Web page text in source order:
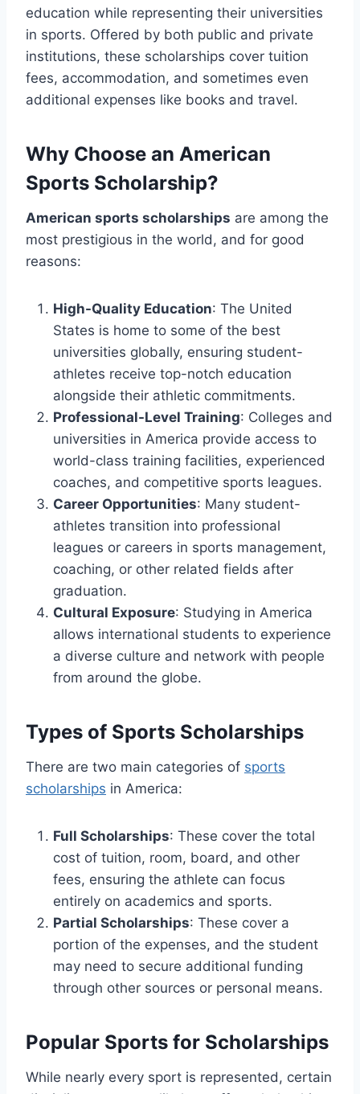
education while representing their universities
in sports. Offered by both public and private
institutions, these scholarships cover tuition
fees, accommodation, and sometimes even
additional expenses like books and travel.
Why Choose an American
Sports Scholarship?
American sports scholarships are among the
most prestigious in the world, and for good
reasons:
High-Quality Education: The United
States is home to some of the best
universities globally, ensuring student-
athletes receive top-notch education
alongside their athletic commitments.
Professional-Level Training: Colleges and
universities in America provide access to
world-class training facilities, experienced
coaches, and competitive sports leagues.
Career Opportunities: Many student-
athletes transition into professional
leagues or careers in sports management,
coaching, or other related fields after
graduation.
Cultural Exposure: Studying in America
allows international students to experience
a diverse culture and network with people
from around the globe.
Types of Sports Scholarships
There are two main categories of sports
scholarships in America:
Full Scholarships: These cover the total
cost of tuition, room, board, and other
fees, ensuring the athlete can focus
entirely on academics and sports.
Partial Scholarships: These cover a
portion of the expenses, and the student
may need to secure additional funding
through other sources or personal means.
Popular Sports for Scholarships
While nearly every sport is represented, certain